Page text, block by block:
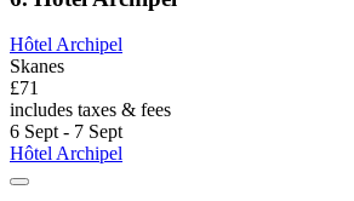
Hôtel Archipel
Skanes
£71
includes taxes & fees
6 Sept - 7 Sept
Hôtel Archipel